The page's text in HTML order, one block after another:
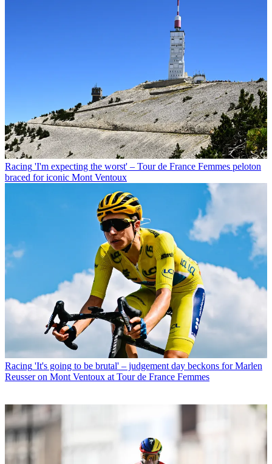
Racing 'I'm expecting the worst' – Tour de France Femmes peloton
braced for iconic Mont Ventoux
Racing 'It's going to be brutal' – judgement day beckons for Marlen
Reusser on Mont Ventoux at Tour de France Femmes